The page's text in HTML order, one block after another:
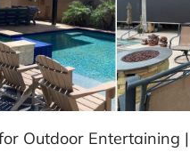
Outdoor Entertaining